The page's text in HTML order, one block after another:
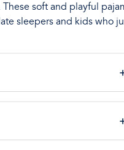
soft and playful
sleepers and kids who